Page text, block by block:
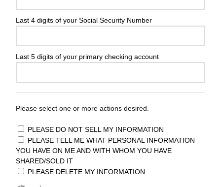
Last 4 digits of your Social Security Number
Last 5 digits of your primary checking account
Please select one or more actions desired.
PLEASE DO NOT SELL MY INFORMATION
PLEASE TELL ME WHAT PERSONAL INFORMATION
YOU HAVE ON ME AND WITH WHOM YOU HAVE
SHARED/SOLD IT
PLEASE DELETE MY INFORMATION